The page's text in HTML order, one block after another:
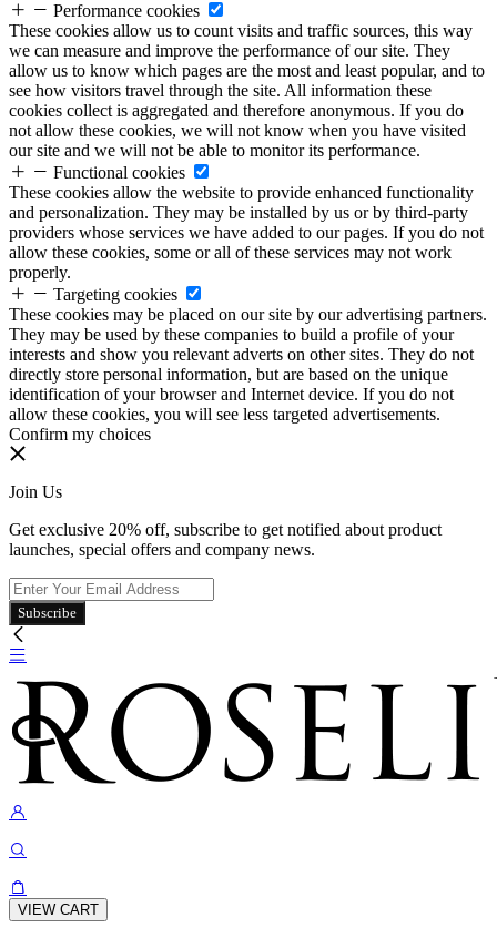
Performance cookies
These cookies allow us to count visits and traffic sources, this way
we can measure and improve the performance of our site. They
allow us to know which pages are the most and least popular, and to
see how visitors travel through the site. All information these
cookies collect is aggregated and therefore anonymous. If you do
not allow these cookies, we will not know when you have visited
our site and we will not be able to monitor its performance.
Functional cookies
These cookies allow the website to provide enhanced functionality
and personalization. They may be installed by us or by third-party
providers whose services we have added to our pages. If you do not
allow these cookies, some or all of these services may not work
properly.
Targeting cookies
These cookies may be placed on our site by our advertising partners.
They may be used by these companies to build a profile of your
interests and show you relevant adverts on other sites. They do not
directly store personal information, but are based on the unique
identification of your browser and Internet device. If you do not
allow these cookies, you will see less targeted advertisements.
Confirm my choices
Join Us
Get exclusive 20% off, subscribe to get notified about product
launches, special offers and company news.
Subscribe
VIEW CART